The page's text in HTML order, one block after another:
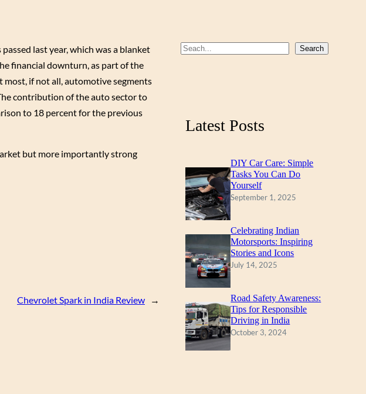
last year, which was a blanket
financial downturn, as part of the
most, if not all, automotive segments
contribution of the auto sector to
to 18 percent for the previous
but more importantly strong
Chevrolet Spark in India Review →
S
Search
Latest Posts
DIY Car Care: Simple
Tasks You Can Do
Yourself
September 1, 2025
Celebrating Indian
Motorsports: Inspiring
Stories and Icons
July 14, 2025
Road Safety Awareness:
Tips for Responsible
Driving in India
October 3, 2024